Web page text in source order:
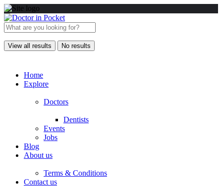
View all results No results
Home
Explore
Doctors
Dentists
Events
Jobs
Blog
About us
Terms & Conditions
Contact us